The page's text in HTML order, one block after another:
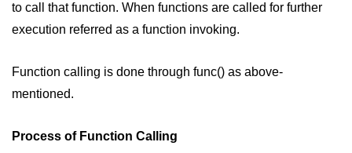
to call that function. When functions are called for further
execution referred as a function invoking.
Function calling is done through func() as above-
mentioned.
Process of Function Calling